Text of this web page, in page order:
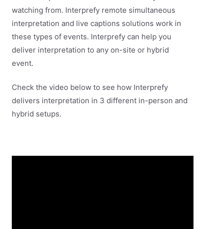
watching from. Interprefy remote simultaneous
interpretation and live captions solutions work in
these types of events. Interprefy can help you
deliver interpretation to any on-site or hybrid
event.
Check the video below to see how Interprefy
delivers interpretation in 3 different in-person and
hybrid setups.